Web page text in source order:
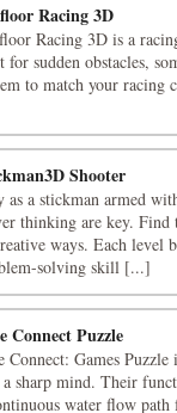
Racing 3D
Racing 3D is a
for sudden obstacles,
to match your racing
Shooter
as a stickman armed
thinking are key. Find
ways. Each level
solving skill [...]
Connect Puzzle
Connect: Games
a sharp mind. Their
water flow